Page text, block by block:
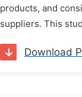
products, and
suppliers. This
Download